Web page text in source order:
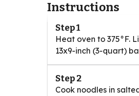
Instructions
Step 1
Heat oven to 375°F.
13x9-inch (3-quart)
Step 2
Cook noodles in